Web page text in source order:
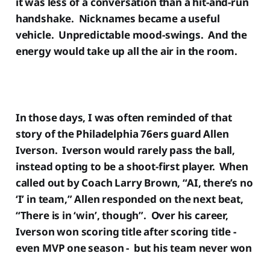
handshake. Nicknames became a useful
vehicle. Unpredictable mood-swings. And the
energy would take up all the air in the room.
In those days, I was often reminded of that
story of the Philadelphia 76ers guard Allen
Iverson. Iverson would rarely pass the ball,
instead opting to be a shoot-first player. When
called out by Coach Larry Brown, “AI, there’s no
‘I’ in team,” Allen responded on the next beat,
“There is in ‘win’, though”. Over his career,
Iverson won scoring title after scoring title -
even MVP one season - but his team never won